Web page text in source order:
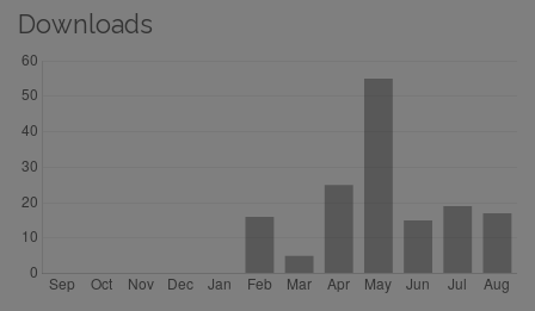
Downloads